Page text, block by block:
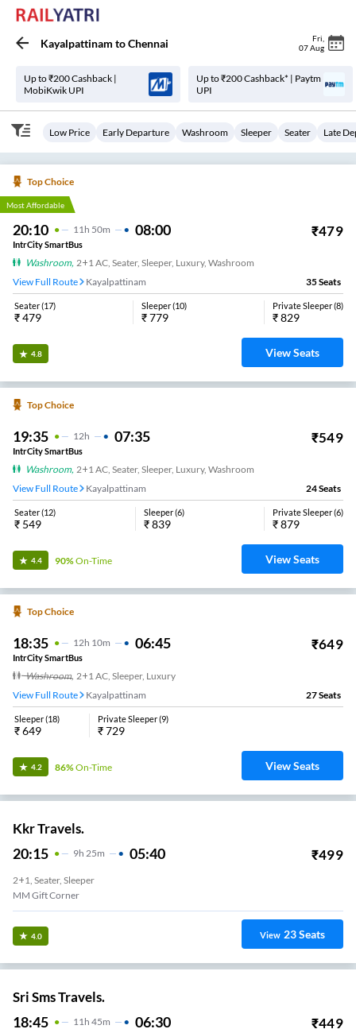
Kayalpattinam toChennai Fri
07 Aug
Up to ₹200 Cashback |
MobiKwik UPI
Up to ₹200 Cashback* | Paytm
UPI
Low Price Early Departure Washroom Sleeper Seater Late
Top Choice
Most Affordable
20:10 11 H 50m 08:00 ₹479
IntrCity SmartBus
Washroom, 2+1 AC, Seater, Sleeper, Luxury, Washroom
View Full Route
Kayalpattinam 35Seats
Seater(17)
₹479
Sleeper(10)
₹779
Private Sleeper(8)
₹829
4.8 View Seats
Top Choice
19:35 12H 07:35 ₹549
IntrCity SmartBus
Washroom, 2+1 AC, Seater, Sleeper, Luxury, Washroom
View Full Route
Kayalpattinam 24Seats
Seater(12)
₹ 549
Sleeper(6)
₹839
Private Sleeper(6)
₹879
4.4 90%On-Time View Seats
Top Choice
18:35 12H 10m 06:45 ₹649
IntrCity SmartBus
Washroom, 2+1 AC, Sleeper, Luxury
View Full Route
Kayalpattinam 27Seats
Sleeper(18)
₹649
Private Sleeper(9)
₹729
4.2 86%On-Time View Seats
Kkr Travels.
20:15 9H 25m 05:40 ₹499
2+1, Seater, Sleeper
MM Gift Corner
4.0 View 23Seats
Sri Sms Travels.
18:45 11 H 45m 06:30 ₹449